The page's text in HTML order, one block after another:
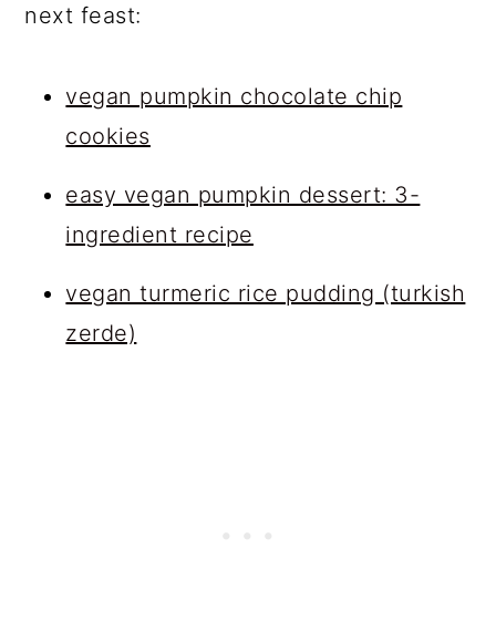
next feast:
vegan pumpkin chocolate chip
cookies
easy vegan pumpkin dessert: 3-
ingredient recipe
vegan turmeric rice pudding (turkish
zerde)